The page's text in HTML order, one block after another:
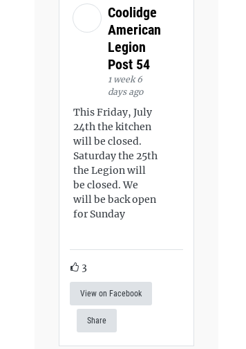
Coolidge
American
Legion
Post 54
1 week 6
days ago
This Friday, July
24th the kitchen
will be closed.
Saturday the 25th
the Legion will
be closed. We
will be back open
for Sunday
3
View on Facebook
Share